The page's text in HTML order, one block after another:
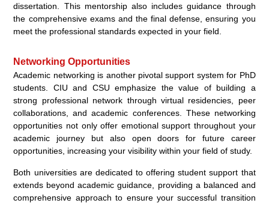
dissertation. This mentorship also includes guidance through
the comprehensive exams and the final defense, ensuring you
meet the professional standards expected in your field.
Networking Opportunities
Academic networking is another pivotal support system for PhD
students. CIU and CSU emphasize the value of building a
strong professional network through virtual residencies, peer
collaborations, and academic conferences. These networking
opportunities not only offer emotional support throughout your
academic journey but also open doors for future career
opportunities, increasing your visibility within your field of study.
Both universities are dedicated to offering student support that
extends beyond academic guidance, providing a balanced and
comprehensive approach to ensure your successful transition